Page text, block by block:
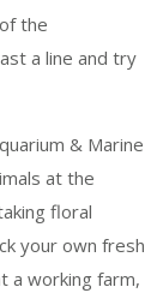
the
a line and try
& Marine
at the
floral
your own fresh
a working farm,